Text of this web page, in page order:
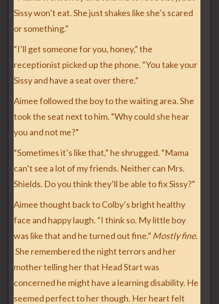
Sissy won’t eat. She just shakes like she’s scared
or something.”
“I’ll get someone for you, honey,” the
receptionist picked up the phone. “You take your
Sissy and have a seat over there.”
Aimee followed the boy to the waiting area. She
took the seat next to him. “Why could she hear
you and not me?”
“Sometimes it’s like that,” he shrugged. “Mama
can’t see a lot of my friends. Neither can Mrs.
Shields. Do you think they’ll be able to fix Sissy?”
Aimee thought back to Colby’s bright healthy
face and happy laugh. “I think so. My little boy
was like that and he turned out fine.” Mostly fine.
She remembered the night terrors and her
mother telling her that Head Start was
concerned he might have a learning disability. He
seemed perfect to her though. Her heart felt